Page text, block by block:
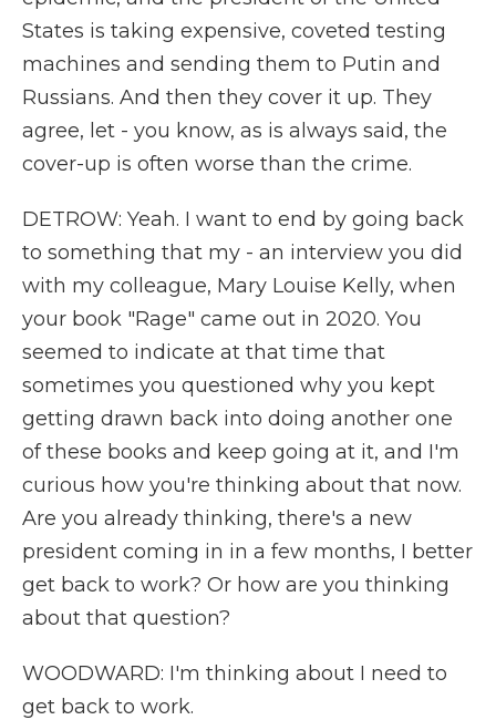
States is taking expensive, coveted testing
machines and sending them to Putin and
Russians. And then they cover it up. They
agree, let - you know, as is always said, the
cover-up is often worse than the crime.
DETROW: Yeah. I want to end by going back
to something that my - an interview you did
with my colleague, Mary Louise Kelly, when
your book "Rage" came out in 2020. You
seemed to indicate at that time that
sometimes you questioned why you kept
getting drawn back into doing another one
of these books and keep going at it, and I'm
curious how you're thinking about that now.
Are you already thinking, there's a new
president coming in in a few months, I better
get back to work? Or how are you thinking
about that question?
WOODWARD: I'm thinking about I need to
get back to work.